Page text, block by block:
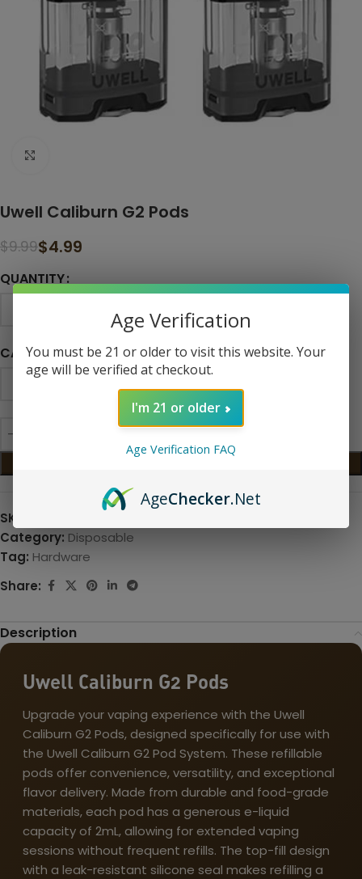
Uwell Caliburn G2 Pods
$9.99$4.99
QUANTITY
CAPACITY
SKU:
Category: Disposable
Tag: Hardware
Share:
Description
Uwell Caliburn G2 Pods
Upgrade your vaping experience with the Uwell
Caliburn G2 Pods, designed specifically for use with
the Uwell Caliburn G2 Pod System. These refillable
pods offer convenience, versatility, and exceptional
flavor delivery. Made from durable and food-grade
materials, each pod has a generous e-liquid
capacity of 2mL, allowing for extended vaping
sessions without frequent refills. The top-fill design
with a leak-resistant silicone seal makes refilling a
Age Verification
You must be 21 or older to visit this website. Your
age will be verified at checkout.
I'm 21 or older
Age Verification FAQ
AgeChecker.Net